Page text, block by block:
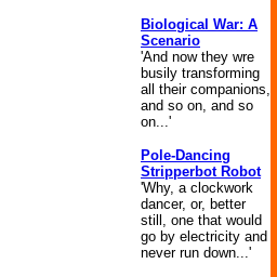
Biological War: A
Scenario
'And now they wre
busily transforming
all their companions,
and so on, and so
on...'
Pole-Dancing
Stripperbot Robot
'Why, a clockwork
dancer, or, better
still, one that would
go by electricity and
never run down...'